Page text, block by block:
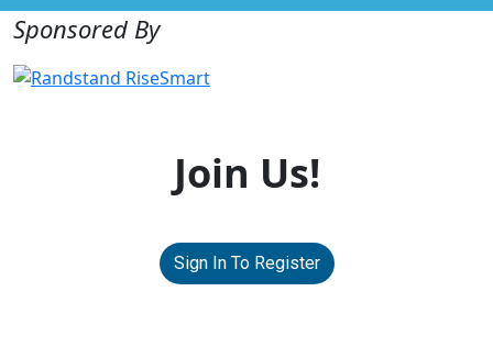
Sponsored By
Join Us!
Sign In To Register